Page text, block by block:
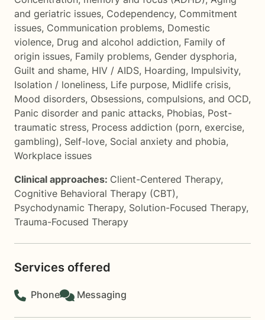
and geriatric issues, Codependency, Commitment
issues, Communication problems, Domestic
violence, Drug and alcohol addiction, Family of
origin issues, Family problems, Gender dysphoria,
Guilt and shame, HIV / AIDS, Hoarding, Impulsivity,
Isolation / loneliness, Life purpose, Midlife crisis,
Mood disorders, Obsessions, compulsions, and OCD,
Panic disorder and panic attacks, Phobias, Post-
traumatic stress, Process addiction (porn, exercise,
gambling), Self-love, Social anxiety and phobia,
Workplace issues
Clinical approaches: Client-Centered Therapy,
Cognitive Behavioral Therapy (CBT),
Psychodynamic Therapy, Solution-Focused Therapy,
Trauma-Focused Therapy
Services offered
Phone Messaging